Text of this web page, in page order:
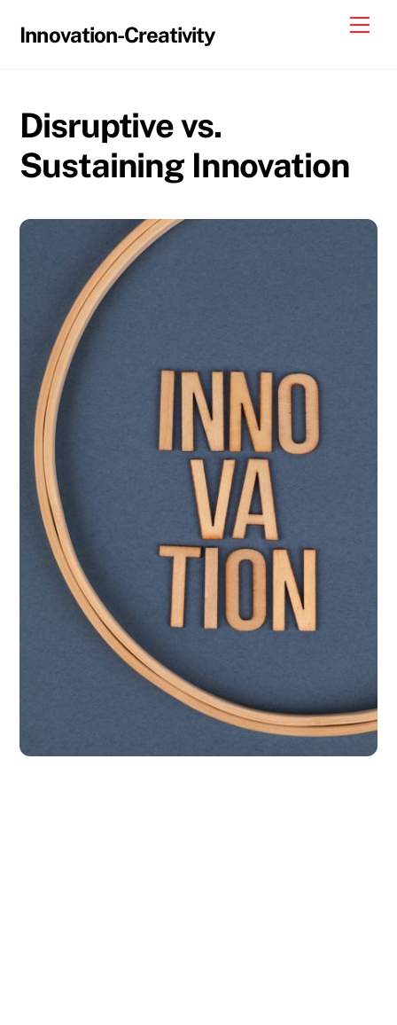
Innovation-Creativity
Disruptive vs.
Sustaining Innovation